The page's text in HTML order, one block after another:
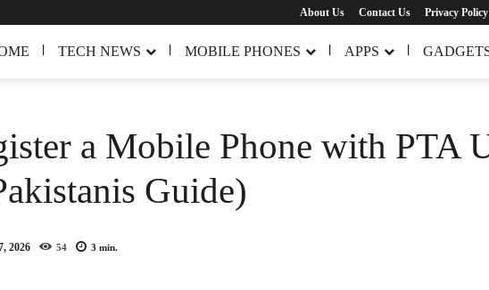
About Us Contact Us Privacy Policy
TECH NEWS MOBILE PHONES APPS
a Mobile Phone with PTA
Guide)
2026 54 3 min.